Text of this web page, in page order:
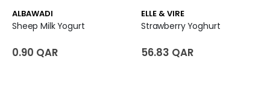
ALBAWADI
Sheep Milk Yogurt
0.90 QAR
ELLE & VIRE
Strawberry Yoghurt
56.83 QAR